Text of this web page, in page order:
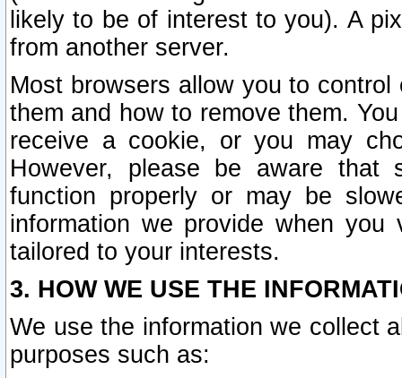
likely to be of interest to you). A
from another server.
Most browsers allow you to
them and how to remove them.
receive a cookie, or you may
However, please be aware that
function properly or may be
information we provide when
tailored to your interests.
3. HOW WE USE THE
We use the information we collect
purposes such as: